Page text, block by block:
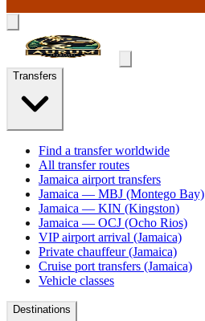
Transfers
Find a transfer worldwide
All transfer routes
Jamaica airport transfers
Jamaica — MBJ (Montego Bay)
Jamaica — KIN (Kingston)
Jamaica — OCJ (Ocho Rios)
VIP airport arrival (Jamaica)
Private chauffeur (Jamaica)
Cruise port transfers (Jamaica)
Vehicle classes
Destinations